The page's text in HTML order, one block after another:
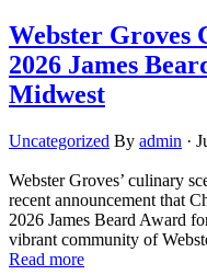
Webster Groves
2026 James
Midwest
Uncategorized By admin ·
Webster Groves’ culinary
recent announcement that
2026 James Beard Award
vibrant community of
Read more